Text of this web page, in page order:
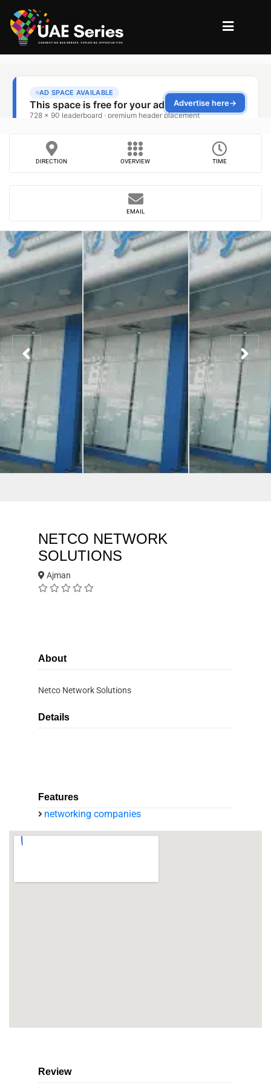
DIRECTION OVERVIEW TIME
EMAIL
NETCO NETWORK
SOLUTIONS
Ajman
About
Netco Network Solutions
Details
Features
networking companies
Review